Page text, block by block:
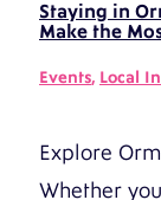
Staying in
Make the
Events, Local
Explore
Whether